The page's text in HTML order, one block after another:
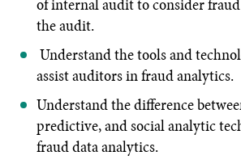
of internal audit to consider
the audit.
Understand the tools and
assist auditors in fraud analytics.
Understand the difference
predictive, and social analytic
fraud data analytics.